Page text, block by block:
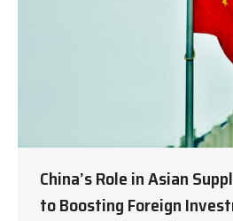
China’s Role in Asian
to Boosting Foreign